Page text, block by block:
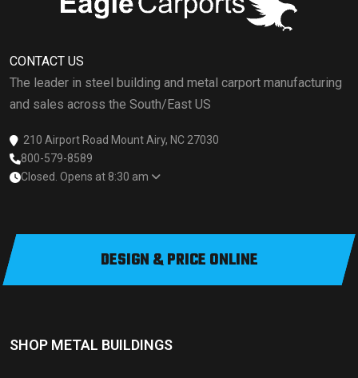
CONTACT US
The leader in steel building and metal carport manufacturing
and sales across the South/East US
210 Airport Road Mount Airy, NC 27030
800-579-8589
Closed. Opens at 8:30 am
DESIGN & PRICE ONLINE
SHOP METAL BUILDINGS